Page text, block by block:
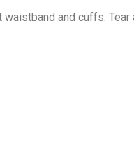
and cuffs. Tear